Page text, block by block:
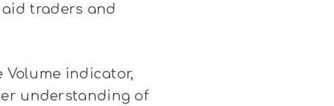
traders and
Volume indicator,
understanding of